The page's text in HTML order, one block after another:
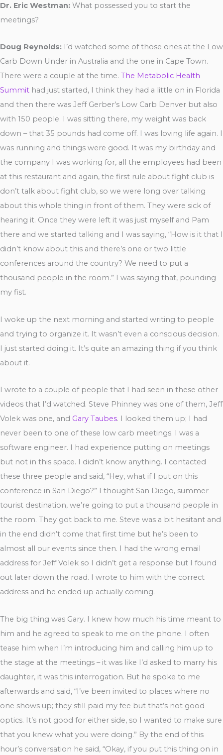
Dr. Eric Westman: What possessed you to start the
meetings?
Doug Reynolds: I’d watched some of those ones at the Low
Carb Down Under in Australia and the one in Cape Town.
There were a couple at the time. The Metabolic Health
Summit had just started, I think they had a little on in Florida
and then there was Jeff Gerber’s Low Carb Denver but also
with 150 people. I was sitting there, my weight was back
down – that 35 pounds had come off. I was loving life again. I
was running and things were good. It was my birthday and
the company I was working for, all the employees had been
at this restaurant and again, the first rule about fight club is
don’t talk about fight club, so we were long over talking
about this whole thing in front of them. They were sick of
hearing it. Once they were left it was just myself and Pam
there and we started talking and I was saying, “How is it that I
didn’t know about this and there’s one or two little
conferences around the country? We need to put a
thousand people in the room.” I was saying that, pounding
my fist.
I woke up the next morning and started writing to people
and trying to organize it. It wasn’t even a conscious decision.
I just started doing it. It’s quite an amazing thing if you think
about it.
I wrote to a couple of people that I had seen in these other
videos that I’d watched. Steve Phinney was one of them, Jeff
Volek was one, and Gary Taubes. I looked them up; I had
never been to one of these low carb meetings. I was a
software engineer. I had experience putting on meetings
but not in this space. I didn’t know anything. I contacted
these three people and said, “Hey, what if I put on this
conference in San Diego?” I thought San Diego, summer
tourist destination, we’re going to put a thousand people in
the room. They got back to me. Steve was a bit hesitant and
in the end didn’t come that first time but he’s been to
almost all our events since then. I had the wrong email
address for Jeff Volek so I didn’t get a response but I found
out later down the road. I wrote to him with the correct
address and he ended up actually coming.
The big thing was Gary. I knew how much his time meant to
him and he agreed to speak to me on the phone. I often
tease him when I’m introducing him and calling him up to
the stage at the meetings – it was like I’d asked to marry his
daughter, it was this interrogation. But he spoke to me
afterwards and said, “I’ve been invited to places where no
one shows up; they still paid my fee but that’s not good
optics. It’s not good for either side, so I wanted to make sure
that you knew what you were doing.” By the end of this
hour’s conversation he said, “Okay, if you put this thing on in